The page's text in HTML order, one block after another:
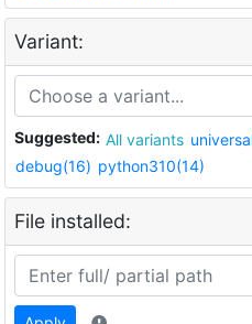
Variant:
Suggested: All variants
debug(16) python310(14)
File installed: